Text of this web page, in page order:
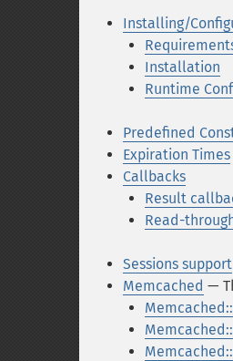
Installing/
Installation
Runtime
Predefined
Expiration Times
Callbacks
Result
Read-
Sessions support
Memcached —